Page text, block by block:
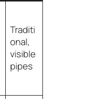
Traditi
onal,
visible
pipes